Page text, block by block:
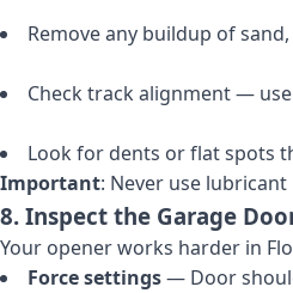
Remove any buildup of
Check track alignment —
Look for dents or flat spots
Important: Never use
8. Inspect the Garage
Your opener works harder in
Force settings— Door